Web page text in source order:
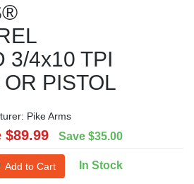
3/4x10 TPI
PISTOL
Pike Arms
$89.99 Save $35.00
Add to Cart In Stock